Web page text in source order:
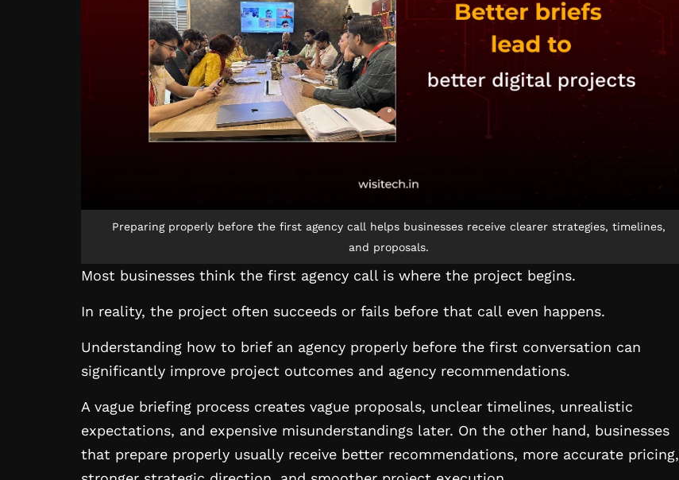
Preparing properly before the first agency call helps businesses receive clearer strategies, timelines,
and proposals.
Most businesses think the first agency call is where the project begins.
In reality, the project often succeeds or fails before that call even happens.
Understanding how to brief an agency properly before the first conversation can
significantly improve project outcomes and agency recommendations.
A vague briefing process creates vague proposals, unclear timelines, unrealistic
expectations, and expensive misunderstandings later. On the other hand, businesses
that prepare properly usually receive better recommendations, more accurate pricing,